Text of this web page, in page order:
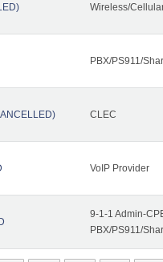
Wireless/
PBX/PS911/
CLEC
VoIP Provider
9-1-1 Admin-
PBX/PS911/